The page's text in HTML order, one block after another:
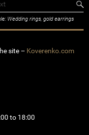
Wedding rings, gold earrings
site – Koverenko.com
to 18:00